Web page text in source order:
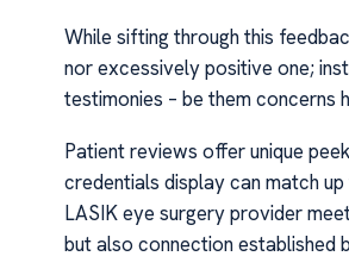
While sifting through this
nor excessively positive one;
testimonies – be them concerns
Patient reviews offer unique
credentials display can match
LASIK eye surgery provider
but also connection established